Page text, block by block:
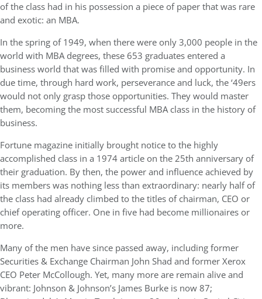
of the class had in his possession a piece of paper that was rare
and exotic: an MBA.
In the spring of 1949, when there were only 3,000 people in the
world with MBA degrees, these 653 graduates entered a
business world that was filled with promise and opportunity. In
due time, through hard work, perseverance and luck, the ‘49ers
would not only grasp those opportunities. They would master
them, becoming the most successful MBA class in the history of
business.
Fortune magazine initially brought notice to the highly
accomplished class in a 1974 article on the 25th anniversary of
their graduation. By then, the power and influence achieved by
its members was nothing less than extraordinary: nearly half of
the class had already climbed to the titles of chairman, CEO or
chief operating officer. One in five had become millionaires or
more.
Many of the men have since passed away, including former
Securities & Exchange Chairman John Shad and former Xerox
CEO Peter McCollough. Yet, many more are remain alive and
vibrant: Johnson & Johnson’s James Burke is now 87;